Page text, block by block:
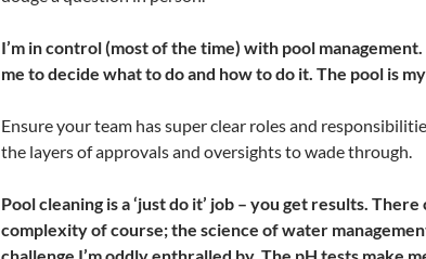
I’m in control (most of the time) with pool management.
me to decide what to do and how to do it. The pool is
Ensure your team has super clear roles and
the layers of approvals and oversights to wade through.
Pool cleaning is a ‘just do it’ job – you get results. There
complexity of course; the science of water